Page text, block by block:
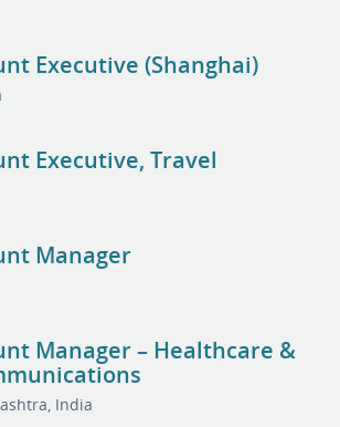
Executive (Shanghai)
Executive, Travel
Manager
Manager – Healthcare &
India